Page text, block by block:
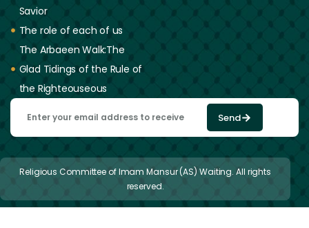
Savior
The role of each of us
The Arbaeen Walk:The
Glad Tidings of the Rule of
the Righteouseous
Send
Religious Committee of Imam Mansur (AS) Waiting. All rights
reserved.